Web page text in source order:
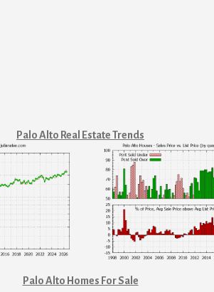
Palo Alto Real Estate Trends
Palo Alto Homes For Sale